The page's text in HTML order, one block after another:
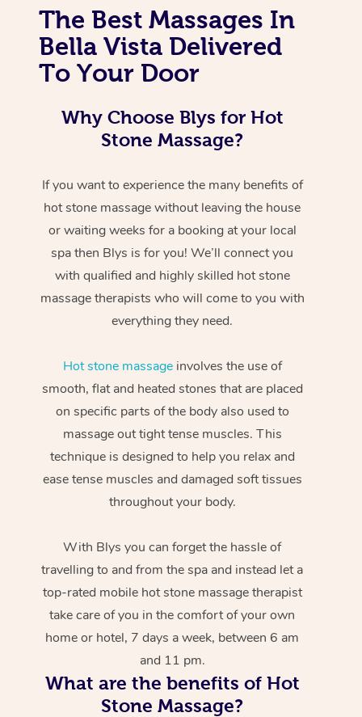
The Best Massages In
Bella Vista Delivered
To Your Door
Why Choose Blys for Hot
Stone Massage?
If you want to experience the many benefits of
hot stone massage without leaving the house
or waiting weeks for a booking at your local
spa then Blys is for you! We’ll connect you
with qualified and highly skilled hot stone
massage therapists who will come to you with
everything they need.
Hot stone massageinvolves the use of
smooth, flat and heated stones that are placed
on specific parts of the body also used to
massage out tight tense muscles. This
technique is designed to help you relax and
ease tense muscles and damaged soft tissues
throughout your body.
With Blys you can forget the hassle of
travelling to and from the spa and instead let a
top-rated mobile hot stone massage therapist
take care of you in the comfort of your own
home or hotel, 7 days a week, between 6 am
and 11 pm.
What are the benefits of Hot
Stone Massage?